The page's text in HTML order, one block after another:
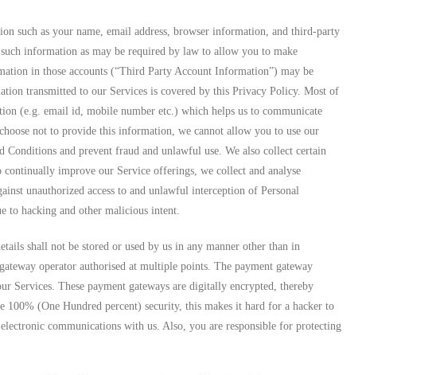
such as your name, email address, browser information, and third-party
information as may be required by law to allow you to make
in those accounts (“Third Party Account Information”) may be
transmitted to our Services is covered by this Privacy Policy. Most of
(e.g. email id, mobile number etc.) which helps us to communicate
not to provide this information, we cannot allow you to use our
Conditions and prevent fraud and unlawful use. We also collect certain
improve our Service offerings, we collect and analyse
unauthorized access to and unlawful interception of Personal
to hacking and other malicious intent.
shall not be stored or used by us in any manner other than in
operator authorised at multiple points. The payment gateway
Services. These payment gateways are digitally encrypted, thereby
(One Hundred percent) security, this makes it hard for a hacker to
communications with us. Also, you are responsible for protecting